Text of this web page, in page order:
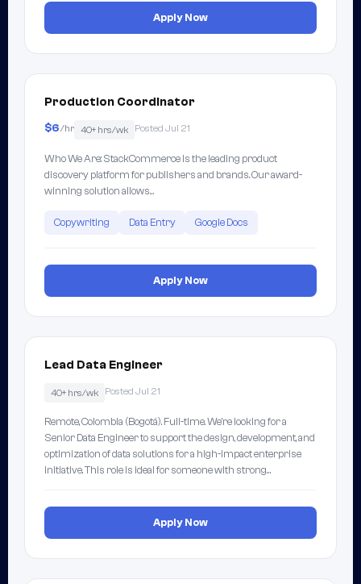
Apply Now
Production Coordinator
$6/hr 40+ hrs/wk Posted Jul 21
Who We Are: StackCommerce is the leading product
discovery platform for publishers and brands. Our award-
winning solution allows…
Copywriting Data Entry Google Docs
Apply Now
Lead Data Engineer
40+ hrs/wk Posted Jul 21
Remote, Colombia (Bogotá). Full-time. We're looking for a
Senior Data Engineer to support the design, development, and
optimization of data solutions for a high-impact enterprise
initiative. This role is ideal for someone with strong…
Apply Now